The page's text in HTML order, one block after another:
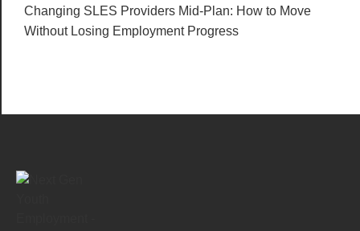
Changing SLES Providers Mid-Plan: How to Move
Without Losing Employment Progress